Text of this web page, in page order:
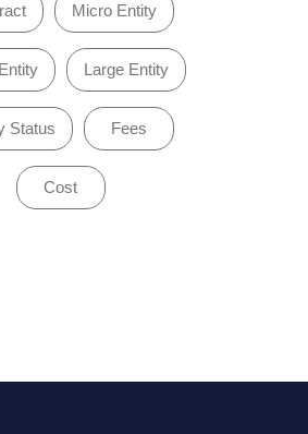
Micro Entity
Large Entity
Status Fees
Cost